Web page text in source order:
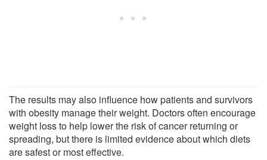
The results may also influence how patients and survivors
with obesity manage their weight. Doctors often encourage
weight loss to help lower the risk of cancer returning or
spreading, but there is limited evidence about which diets
are safest or most effective.